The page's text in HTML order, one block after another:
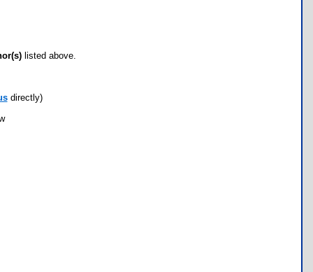
listed above.
directly)